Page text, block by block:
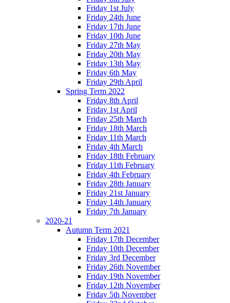
Friday 1st July
Friday 24th June
Friday 17th June
Friday 10th June
Friday 27th May
Friday 20th May
Friday 13th May
Friday 6th May
Friday 29th April
Spring Term 2022
Friday 8th April
Friday 1st April
Friday 25th March
Friday 18th March
Friday 11th March
Friday 4th March
Friday 18th February
Friday 11th February
Friday 4th February
Friday 28th January
Friday 21st January
Friday 14th January
Friday 7th January
2020-21
Autumn Term 2021
Friday 17th December
Friday 10th December
Friday 3rd December
Friday 26th November
Friday 19th November
Friday 12th November
Friday 5th November